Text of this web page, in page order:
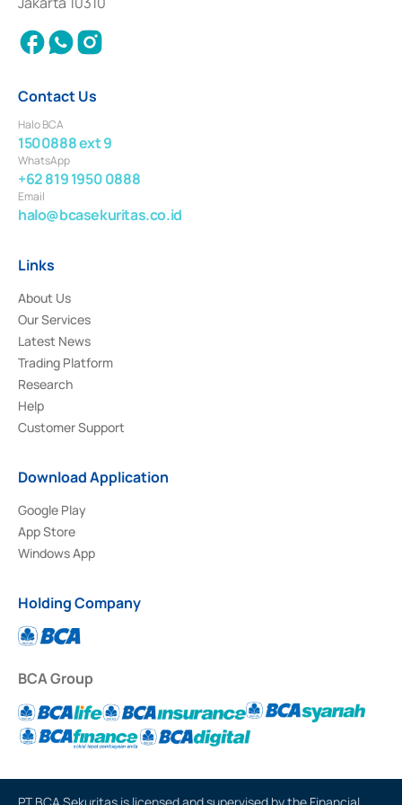
2018.
Contact Us
Halo BCA
1500888 ext 9
WhatsApp
+62 819 1950 0888
Email
halo@bcasekuritas.co.id
Links
About Us
Our Services
Latest News
Trading Platform
Research
Help
Customer Support
Download Application
Google Play
App Store
Windows App
Holding Company
BCA Group